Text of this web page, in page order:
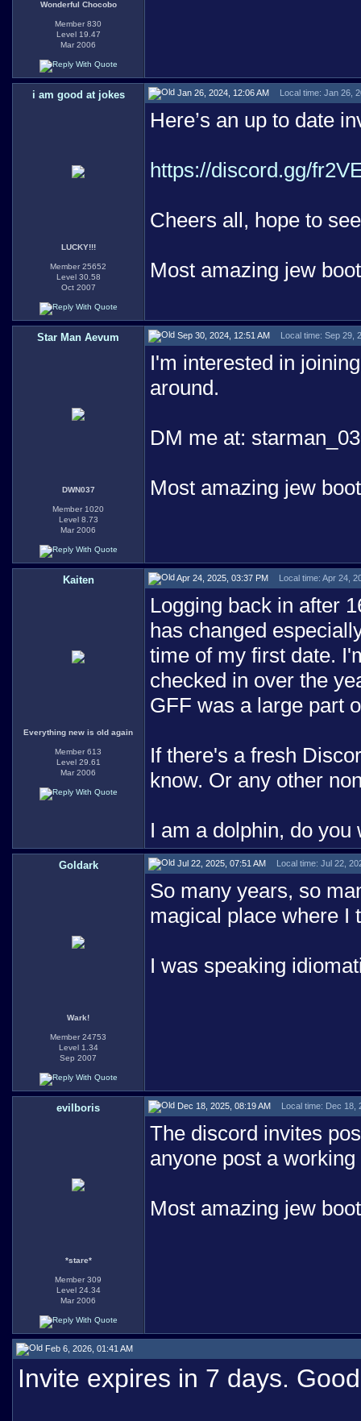
Wonderful Chocobo
Member 830
Level 19.47
Mar 2006
i am good at jokes
LUCKY!!!
Member 25652
Level 30.58
Oct 2007
Jan 26, 2024, 12:06 AM Local time: Jan 26,
Here’s an up to date
https://discord.gg/
Cheers all, hope to
Most amazing jew
Star Man Aevum
DWN037
Member 1020
Level 8.73
Mar 2006
Sep 30, 2024, 12:51 AM Local time: Sep 29,
I'm interested in
around.
DM me at:
Most amazing jew
Kaiten
Everything new is old again
Member 613
Level 29.61
Mar 2006
Apr 24, 2025, 03:37 PM Local time: Apr 24,
Logging back in after
has changed
time of my first date.
checked in over the
GFF was a large part
If there's a fresh
know. Or any other
I am a dolphin, do
Goldark
Wark!
Member 24753
Level 1.34
Sep 2007
Jul 22, 2025, 07:51 AM Local time: Jul 22,
So many years, so
magical place where I
I was speaking
evilboris
*stare*
Member 309
Level 24.34
Mar 2006
Dec 18, 2025, 08:19 AM Local time: Dec 18,
The discord invites
anyone post a
Most amazing jew
Feb 6, 2026, 01:41 AM
Invite expires in 7 days.